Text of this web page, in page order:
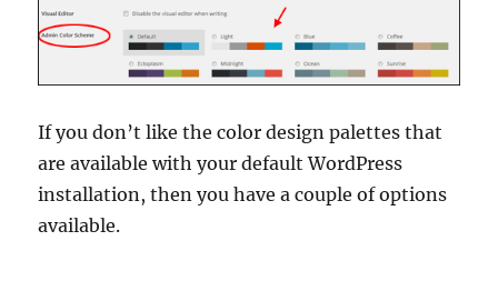
If you don’t like the color design palettes that
are available with your default WordPress
installation, then you have a couple of options
available.